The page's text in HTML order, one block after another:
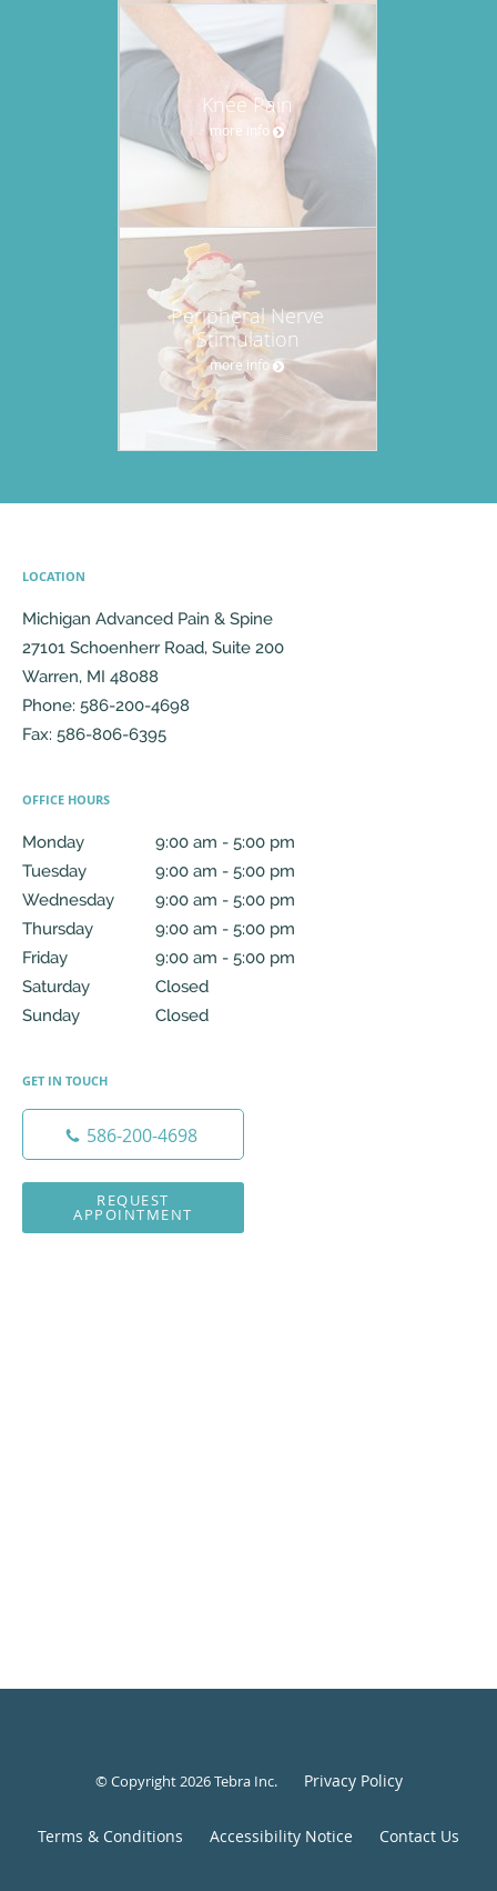
Knee Pain
more info
Peripheral Nerve
Stimulation
more info
LOCATION
Michigan Advanced Pain & Spine
27101 Schoenherr Road, Suite 200
Warren, MI 48088
Phone: 586-200-4698
Fax: 586-806-6395
OFFICE HOURS
Monday 9:00 am - 5:00 pm
9:00 am to 5:00 pm
Tuesday
9:00 am - 5:00 pm
9:00 am to 5:00 pm
Wednesday
9:00 am - 5:00 pm
9:00 am to 5:00 pm
Thursday
9:00 am - 5:00 pm
9:00 am to 5:00 pm
Friday
9:00 am - 5:00 pm
9:00 am to 5:00 pm
Saturday
Closed
Sunday
Closed
GET IN TOUCH
586-200-4698
REQUEST
APPOINTMENT
© Copyright 2026Tebra Inc. Privacy Policy
Terms & Conditions Accessibility Notice Contact Us